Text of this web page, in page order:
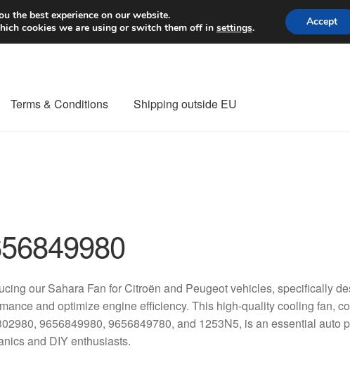
Worldwide shipping
Terms & Conditions Shipping outside EU
our Sahara Fan for Citroën and Peugeot vehicles, specifically
and optimize engine efficiency. This high-quality cooling fan,
9656849980, 9656849780, and 1253N5, is an essential auto
and DIY enthusiasts.
the best experience on our website.
cookies we are using or switch them off in settings. Accept